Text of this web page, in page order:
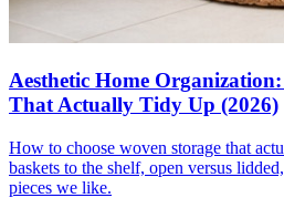
Aesthetic Home
That Actually Tidy Up (2026)
How to choose woven storage that
baskets to the shelf, open versus
pieces we like.